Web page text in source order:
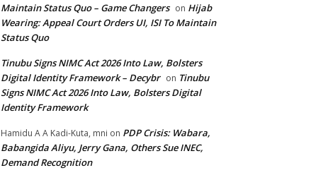
Maintain Status Quo – Game Changers on Hijab
Wearing: Appeal Court Orders UI, ISI To Maintain
Status Quo
Tinubu Signs NIMC Act 2026 Into Law, Bolsters
Digital Identity Framework – Decybr on Tinubu
Signs NIMC Act 2026 Into Law, Bolsters Digital
Identity Framework
Hamidu A A Kadi-Kuta, mni on PDP Crisis: Wabara,
Babangida Aliyu, Jerry Gana, Others Sue INEC,
Demand Recognition